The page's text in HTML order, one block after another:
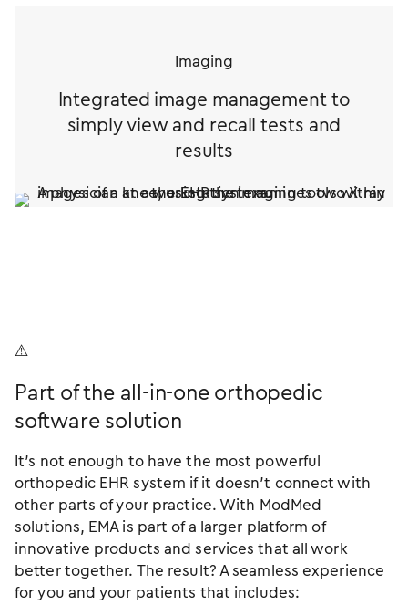
Integrated image management to
simply view and recall tests and
results
Imaging
Part of the all-in-one orthopedic
software solution
It’s not enough to have the most powerful
orthopedic EHR system if it doesn’t connect with
other parts of your practice. With ModMed
solutions, EMA is part of a larger platform of
innovative products and services that all work
better together. The result? A seamless experience
for you and your patients that includes: